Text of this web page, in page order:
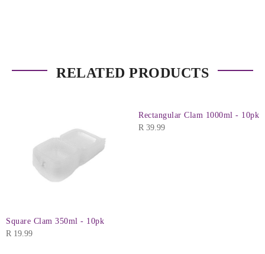
RELATED PRODUCTS
Square Clam 350ml - 10pk
R 19.99
Rectangular Clam 1000ml - 10pk
R 39.99